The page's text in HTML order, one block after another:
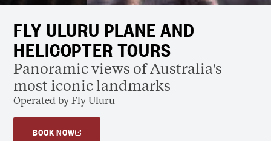
FLY ULURU PLANE AND
HELICOPTER TOURS
Panoramic views of Australia's
most iconic landmarks
Operated by Fly Uluru
BOOK NOW